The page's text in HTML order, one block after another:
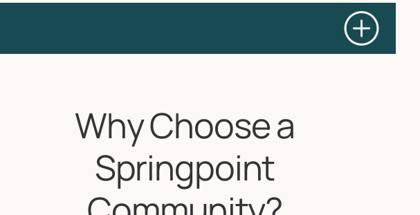
Why Choose a
Springpoint